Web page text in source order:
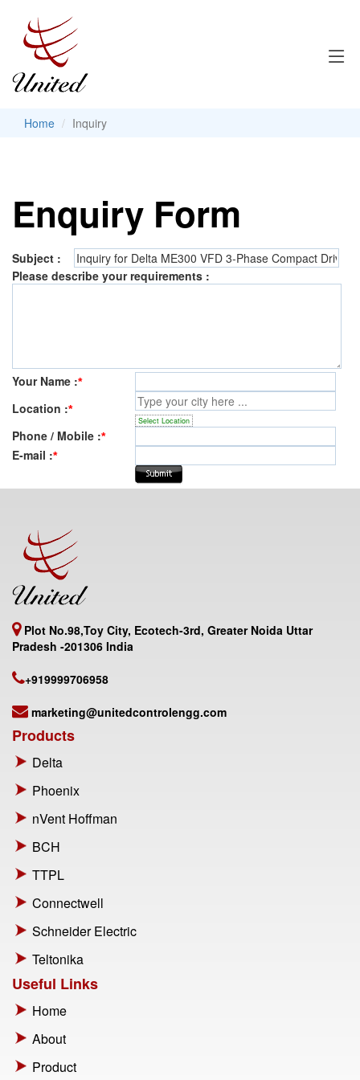
Home Inquiry
Enquiry Form
Subject :
Please describe your requirements :
Your Name :*
Location :*
Select Location
Phone / Mobile :*
E-mail :*
Plot No.98,Toy City, Ecotech-3rd, Greater Noida Uttar
Pradesh -201306 India
+919999706958
marketing@unitedcontrolengg.com
Products
Delta
Phoenix
nVent Hoffman
BCH
TTPL
Connectwell
Schneider Electric
Teltonika
Useful Links
Home
About
Product